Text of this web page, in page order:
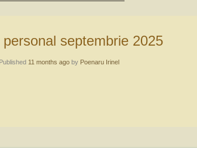
personal septembrie 2025
Published 11 months agoby Poenaru Irinel